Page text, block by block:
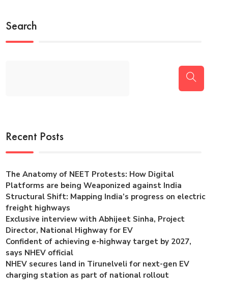
Search
Recent Posts
The Anatomy of NEET Protests: How Digital
Platforms are being Weaponized against India
Structural Shift: Mapping India’s progress on electric
freight highways
Exclusive interview with Abhijeet Sinha, Project
Director, National Highway for EV
Confident of achieving e-highway target by 2027,
says NHEV official
NHEV secures land in Tirunelveli for next-gen EV
charging station as part of national rollout